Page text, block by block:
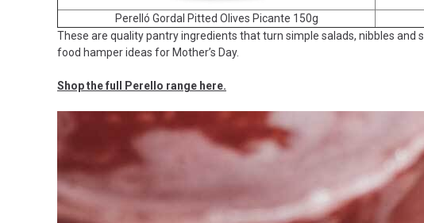
Perelló Gordal Pitted Olives Picante 150g
These are quality pantry ingredients that turn simple salads, nibbles and
food hamper ideas for Mother’s Day.
Shop the full Perello range here.